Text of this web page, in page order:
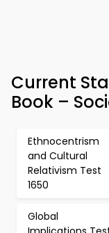
Current
Book –
Ethnocentrism
and Cultural
Relativism Test
1650
Global